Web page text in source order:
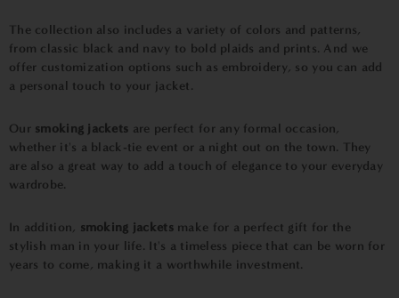
The collection also includes a variety of colors and patterns,
from classic black and navy to bold plaids and prints. And we
offer customization options such as embroidery, so you can add
a personal touch to your jacket.
Our smoking jackets are perfect for any formal occasion,
whether it's a black-tie event or a night out on the town. They
are also a great way to add a touch of elegance to your everyday
wardrobe.
In addition, smoking jacketsmake for a perfect gift for the
stylish man in your life. It's a timeless piece that can be worn for
years to come, making it a worthwhile investment.